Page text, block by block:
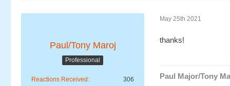
Paul/Tony Maroj
Professional
Reactions Received
306
May 25th 2021
thanks!
Paul Major/Tony